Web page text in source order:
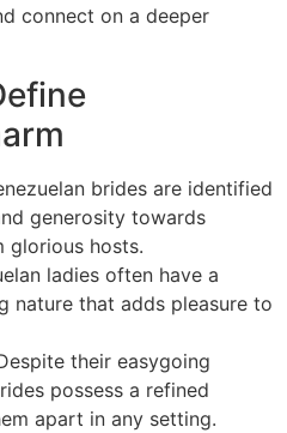
connect on a deeper
brides are identified
generosity towards
glorious hosts.
ladies often have a
nature that adds pleasure to
their easygoing
possess a refined
apart in any setting.